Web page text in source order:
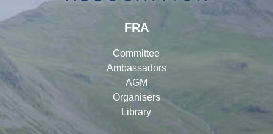
FRA
Committee
Ambassadors
AGM
Organisers
Library